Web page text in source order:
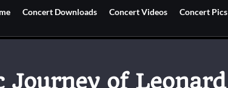
Concert Downloads Concert Videos Concert Pics
Journey of Leonard